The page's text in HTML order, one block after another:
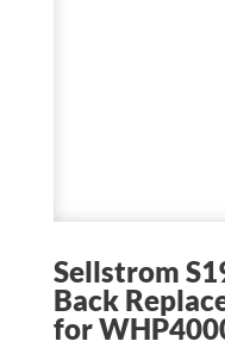
Sellstrom
Back
for